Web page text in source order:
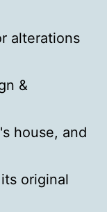
alterations
&
house, and
original